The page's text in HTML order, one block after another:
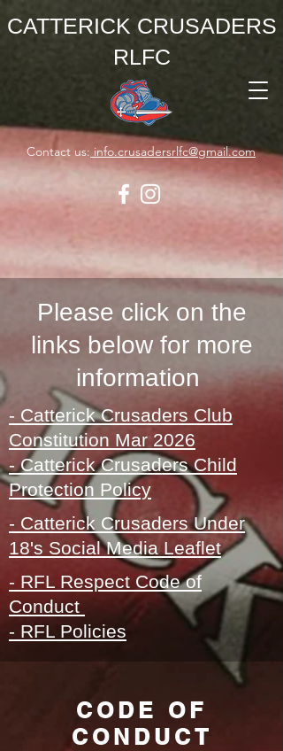
CATTERICK CRUSADERS
RLFC
Contact us: info.crusadersrlfc@gmail.com
Please click on the
links below for more
information
- Catterick Crusaders Club
Constitution Mar 2026
- Catterick CrusadersChild
Protection Policy
- Catterick Crusaders Under
18's Social Media Leaflet
- RFL Respect Code of
Conduct
- RFL Policies
CODE OF
CONDUCT